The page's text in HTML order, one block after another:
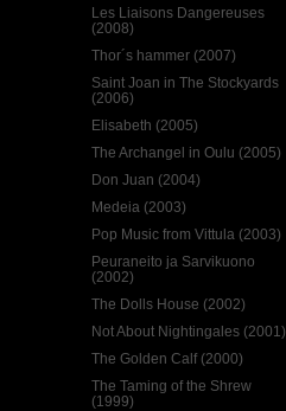
Les Liaisons Dangereuses
(2008)
Thor´s hammer (2007)
Saint Joan in The Stockyards
(2006)
Elisabeth (2005)
The Archangel in Oulu (2005)
Don Juan (2004)
Medeia (2003)
Pop Music from Vittula (2003)
Peuraneito ja Sarvikuono
(2002)
The Dolls House (2002)
Not About Nightingales (2001)
The Golden Calf (2000)
The Taming of the Shrew
(1999)